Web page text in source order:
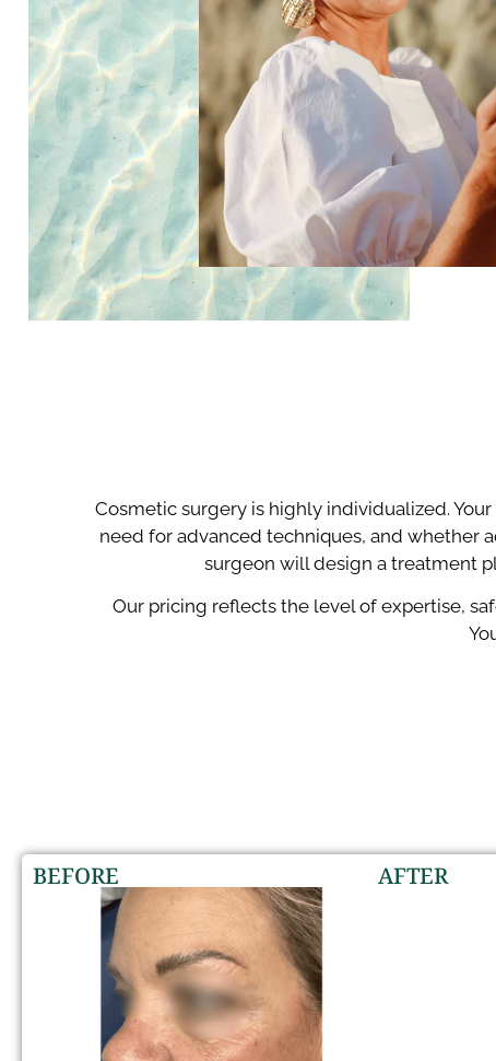
Cosmetic surgery is highly individualized.
need for advanced techniques, and whether
surgeon will design a treatment
Our pricing reflects the level of expertise,
BEFORE AFTER